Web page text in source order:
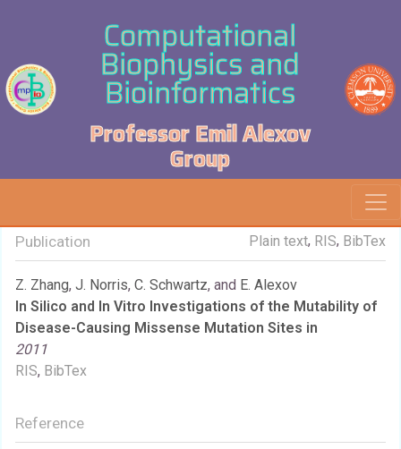
Computational
Biophysics and
Bioinformatics
Professor Emil Alexov
Group
Plain text, RIS, BibTex
Publication
Z. Zhang, J. Norris, C. Schwartz, and E. Alexov
In Silico and In Vitro Investigations of the Mutability of
Disease-Causing Missense Mutation Sites in
2011
RIS, BibTex
Reference